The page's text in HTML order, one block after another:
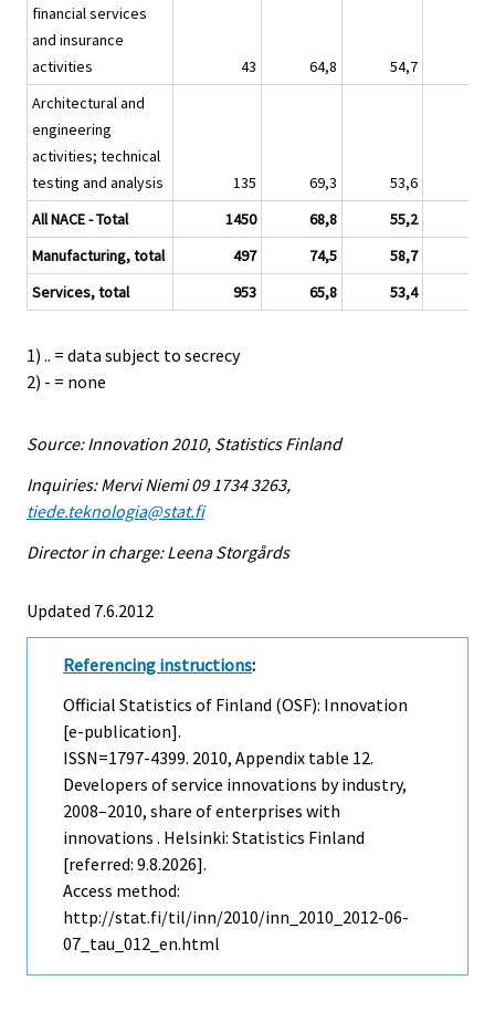
financial services
and insurance
activities
43 64,8 54,7
Architectural and
engineering
activities; technical
testing and analysis
135 69,3 53,6
All NACE - Total
1450 68,8 55,2
Manufacturing, total
497 74,5 58,7
Services, total
953 65,8 53,4
1) .. = data subject to secrecy
2) - = none
Source: Innovation 2010, Statistics Finland
Inquiries: Mervi Niemi 09 1734 3263,
tiede.teknologia@stat.fi
Director in charge: Leena Storgårds
Updated 7.6.2012
Referencing instructions:
Official Statistics of Finland (OSF): Innovation
[e-publication].
ISSN=1797-4399. 2010, Appendix table 12.
Developers of service innovations by industry,
2008–2010, share of enterprises with
innovations . Helsinki: Statistics Finland
[referred: 9.8.2026].
Access method:
http://stat.fi/til/inn/2010/inn_2010_2012-06-
07_tau_012_en.html